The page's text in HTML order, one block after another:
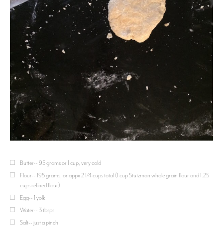
Butter-- 95 grams or 1 cup, very cold
Flour-- 195 grams, or appx 2 1/4 cups total (1 cup Stutzman whole grain flour and 1.25
cups refined flour)
Egg-- 1 yolk
Water-- 3 tbsps
Salt-- just a pinch